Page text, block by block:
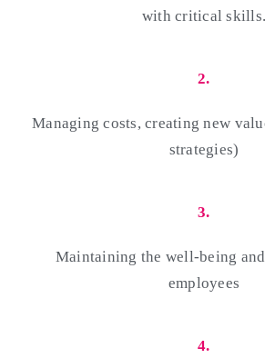
with critical skills.
2.
Managing costs, creating new
strategies)
3.
Maintaining the well-being
employees
4.